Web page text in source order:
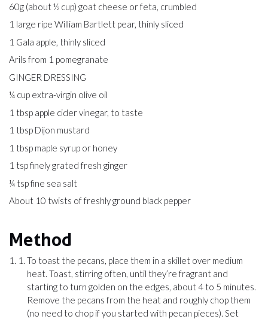
60g (about ½ cup) goat cheese or feta, crumbled
1 large ripe William Bartlett pear, thinly sliced
1 Gala apple, thinly sliced
Arils from 1 pomegranate
GINGER DRESSING
¼ cup extra-virgin olive oil
1 tbsp apple cider vinegar, to taste
1 tbsp Dijon mustard
1 tbsp maple syrup or honey
1 tsp finely grated fresh ginger
¼ tsp fine sea salt
About 10 twists of freshly ground black pepper
Method
To toast the pecans, place them in a skillet over medium
heat. Toast, stirring often, until they’re fragrant and
starting to turn golden on the edges, about 4 to 5 minutes.
Remove the pecans from the heat and roughly chop them
(no need to chop if you started with pecan pieces). Set